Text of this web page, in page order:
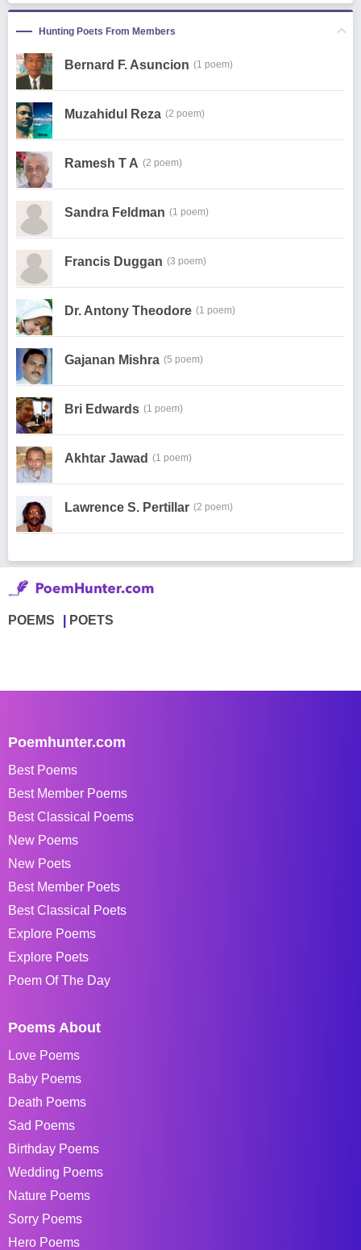
Hunting Poets From Members
Bernard F. Asuncion (1 poem)
Muzahidul Reza (2 poem)
Ramesh T A (2 poem)
Sandra Feldman (1 poem)
Francis Duggan (3 poem)
Dr. Antony Theodore (1 poem)
Gajanan Mishra (5 poem)
Bri Edwards (1 poem)
Akhtar Jawad (1 poem)
Lawrence S. Pertillar (2 poem)
POEMS POETS
Poemhunter.com
Best Poems
Best Member Poems
Best Classical Poems
New Poems
New Poets
Best Member Poets
Best Classical Poets
Explore Poems
Explore Poets
Poem Of The Day
Poems About
Love Poems
Baby Poems
Death Poems
Sad Poems
Birthday Poems
Wedding Poems
Nature Poems
Sorry Poems
Hero Poems